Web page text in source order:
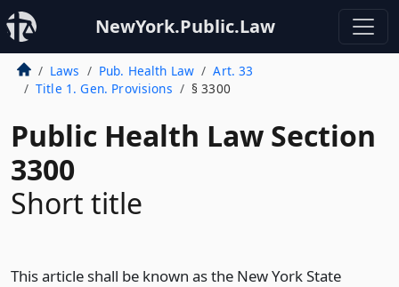
NewYork.Public.Law
Laws Pub. Health Law
Art. 33
Title 1. Gen. Provisions
§ 3300
Public Health Law Section
3300
Short title
This article shall be known as the New York State